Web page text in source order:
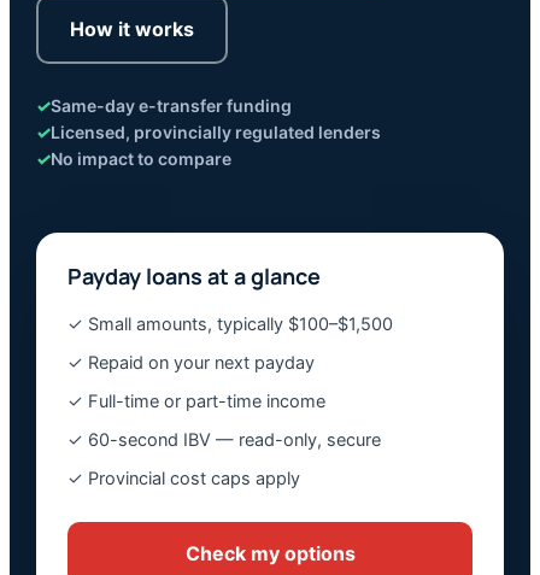
How it works
✓Same-day e-transfer funding
✓Licensed, provincially regulated lenders
✓No impact to compare
Payday loans at a glance
✓ Small amounts, typically $100–$1,500
✓ Repaid on your next payday
✓ Full-time or part-time income
✓ 60-second IBV — read-only, secure
✓ Provincial cost caps apply
Check my options